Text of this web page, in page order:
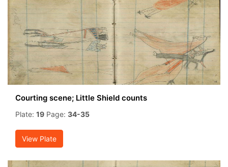
Courting scene; Little Shield counts
Plate: 19 Page: 34-35
View Plate